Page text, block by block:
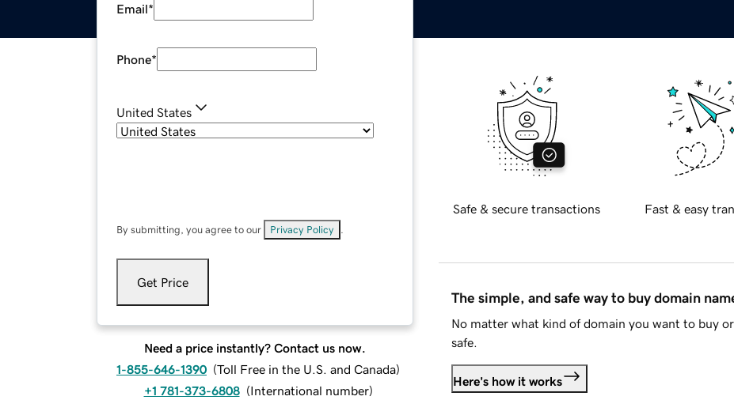
Email*
Phone*
United States
By submitting, you agree to our Privacy Policy
Get Price
Need a price instantly? Contact us now.
1-855-646-1390 (Toll Free in the U.S. and Canada)
+1 781-373-6808 (International number)
Safe & secure transactions Fast & easy
The simple, and safe way to buy domain
No matter what kind of domain you want to buy
safe.
Here's how it works